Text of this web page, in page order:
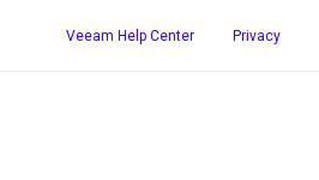
Veeam Help Center Privacy